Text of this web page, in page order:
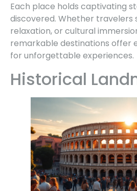
Each place holds captivating
discovered. Whether travelers
relaxation, or cultural
remarkable destinations offer
for unforgettable experiences.
Historical